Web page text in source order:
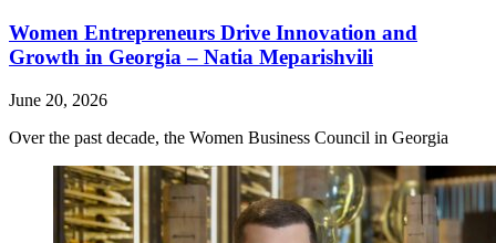
Women Entrepreneurs Drive Innovation and
Growth in Georgia – Natia Meparishvili
June 20, 2026
Over the past decade, the Women Business Council in Georgia